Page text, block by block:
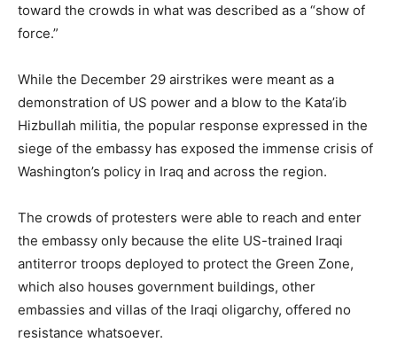
toward the crowds in what was described as a “show of
force.”
While the December 29 airstrikes were meant as a
demonstration of US power and a blow to the Kata’ib
Hizbullah militia, the popular response expressed in the
siege of the embassy has exposed the immense crisis of
Washington’s policy in Iraq and across the region.
The crowds of protesters were able to reach and enter
the embassy only because the elite US-trained Iraqi
antiterror troops deployed to protect the Green Zone,
which also houses government buildings, other
embassies and villas of the Iraqi oligarchy, offered no
resistance whatsoever.